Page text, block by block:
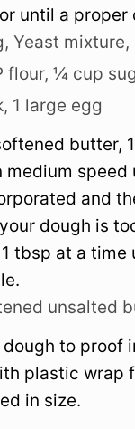
until a proper
Yeast mixture,
flour, ¼ cup
1 large egg
butter,
medium
and
dough is
tbsp at a time
unsalted
to proof
plastic wrap
in size.